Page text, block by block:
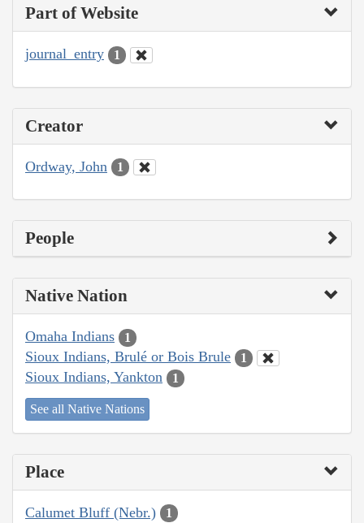
Part of Website
journal_entry 1
Creator
Ordway, John 1
People
Native Nation
Omaha Indians 1
Sioux Indians, Brulé or Bois Brule 1
Sioux Indians, Yankton 1
See all Native Nations
Place
Calumet Bluff (Nebr.) 1